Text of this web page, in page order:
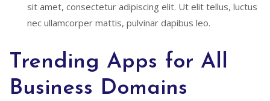
sit amet, consectetur adipiscing elit. Ut elit tellus, luctus
nec ullamcorper mattis, pulvinar dapibus leo.
Trending Apps for All
Business Domains